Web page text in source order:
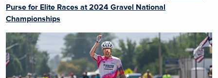
Purse for Elite Races at 2024 Gravel National
Championships